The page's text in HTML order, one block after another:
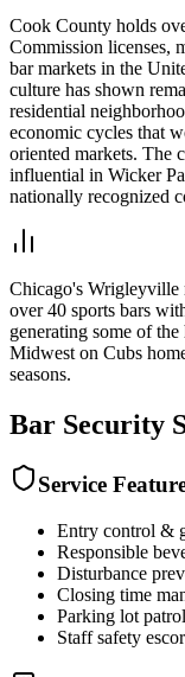
Cook County holds
Commission licenses,
bar markets in the
culture has shown
residential
economic cycles that
oriented markets. The
influential in Wicker
nationally recognized
Chicago's Wrigleyville
over 40 sports bars
generating some of
Midwest on Cubs
seasons.
Bar Security
Service
Entry control &
Responsible
Disturbance
Closing time
Parking lot patrol
Staff safety